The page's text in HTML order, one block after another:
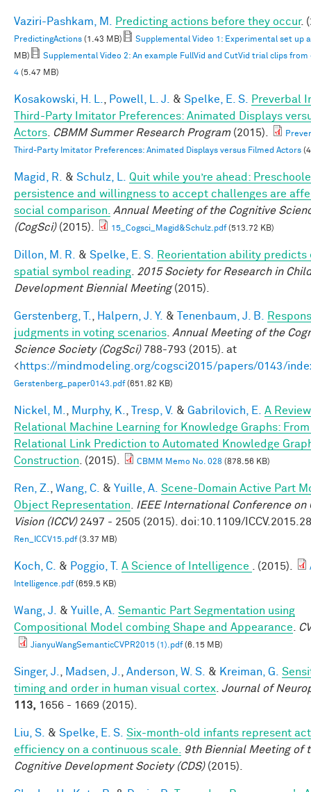
Vaziri-Pashkam, M. Predicting actions before they occur.
PredictingActions (1.43 MB)
Supplemental Video 1: Experimental set up
MB)
Supplemental Video 2: An example FullVid and CutVid trial clips
4 (5.47 MB)
Kosakowski, H. L. Powell, L. J. & Spelke, E. S.
Preverbal
Third-Party Imitator Preferences: Animated Displays
Actors
CBMM Summer Research Program (2015).
Third-Party Imitator Preferences: Animated Displays versus Filmed Actors
Magid, R. & Schulz, L.
Quit while you’re ahead:
persistence and willingness to accept challenges are
social comparison.
Annual Meeting of the Cognitive
(CogSci)(2015). 15_Cogsci_Magid&Schulz.pdf(513.72 KB)
Dillon, M. R. & Spelke, E. S.
Reorientation ability predicts
spatial symbol reading 2015 Society for Research in
Development Biennial Meeting(2015).
Gerstenberg, T. Halpern, J. Y. & Tenenbaum, J. B.
judgments in voting scenarios Annual Meeting of the
Science Society (CogSci)788-793 (2015). at
<https://mindmodeling.org/cogsci2015/papers/0143/
Gerstenberg_paper0143.pdf(651.82 KB)
Nickel, M. Murphy, K. Tresp, V. & Gabrilovich, E.
A
Relational Machine Learning for Knowledge Graphs:
Relational Link Prediction to Automated Knowledge
Construction . (2015). CBMM Memo No. 028 (878.56 KB)
Ren, Z. Wang, C. & Yuille, A. Scene-Domain Active Part
Object Representation
IEEE International Conference on
Vision (ICCV)2497 - 2505 (2015). doi:10.1109/
Ren_ICCV15.pdf(3.37 MB)
Koch, C. & Poggio, T. A Science of Intelligence . (2015).
Intelligence.pdf(659.5 KB)
Wang, J. & Yuille, A. Semantic Part Segmentation using
Compositional Model combing Shape and Appearance
JianyuWangSemanticCVPR2015 (1).pdf(6.15 MB)
Singer, J. Madsen, J. Anderson, W. S. & Kreiman, G.
timing and order in human visual cortex Journal of
113, 1656 - 1669 (2015).
Liu, S. & Spelke, E. S. Six-month-old infants represent
efficiency on a continuous scale.
9th Biennial Meeting of
Cognitive Development Society (CDS)(2015).